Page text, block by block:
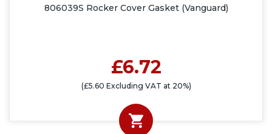
806039S Rocker Cover Gasket (Vanguard)
£6.72
(£5.60 Excluding VAT at 20%)